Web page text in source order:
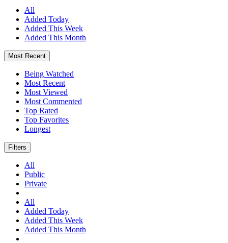
All
Added Today
Added This Week
Added This Month
Most Recent
Being Watched
Most Recent
Most Viewed
Most Commented
Top Rated
Top Favorites
Longest
Filters
All
Public
Private
All
Added Today
Added This Week
Added This Month